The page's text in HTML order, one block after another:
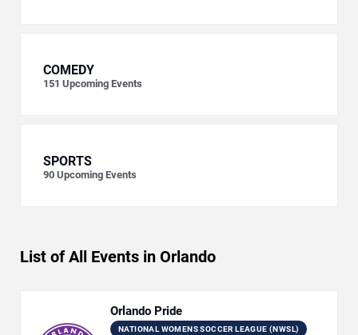
COMEDY
151 Upcoming Events
SPORTS
90 Upcoming Events
List of All Events in Orlando
Orlando Pride
NATIONAL WOMENS SOCCER LEAGUE (NWSL)